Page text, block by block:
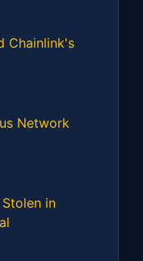
Chainlink's
Network
in